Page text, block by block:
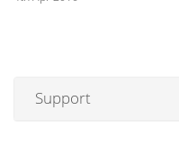
Support